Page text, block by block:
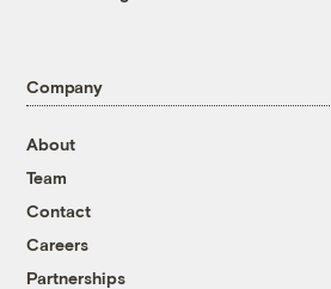
Company
About
Team
Contact
Careers
Partnerships